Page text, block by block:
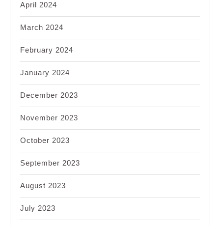
April 2024
March 2024
February 2024
January 2024
December 2023
November 2023
October 2023
September 2023
August 2023
July 2023